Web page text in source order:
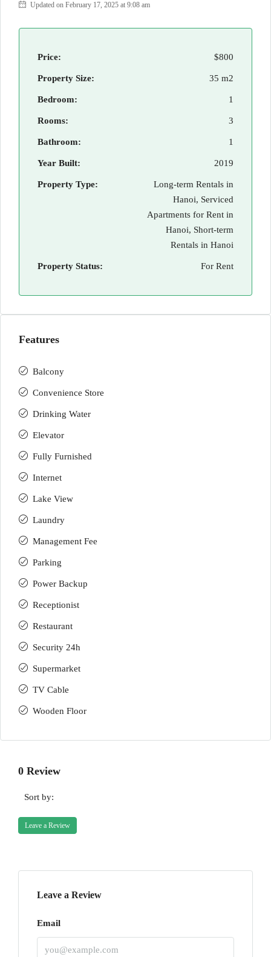
Updated on February 17, 2025 at 9:08 am
Price: $800
Property Size: 35 m2
Bedroom: 1
Rooms: 3
Bathroom: 1
Year Built: 2019
Property Type:
Long-term Rentals in
Hanoi, Serviced
Apartments for Rent in
Hanoi, Short-term
Rentals in Hanoi
Property Status: For Rent
Features
Balcony
Convenience Store
Drinking Water
Elevator
Fully Furnished
Internet
Lake View
Laundry
Management Fee
Parking
Power Backup
Receptionist
Restaurant
Security 24h
Supermarket
TV Cable
Wooden Floor
0 Review
Sort by:
Leave a Review
Leave a Review
Email